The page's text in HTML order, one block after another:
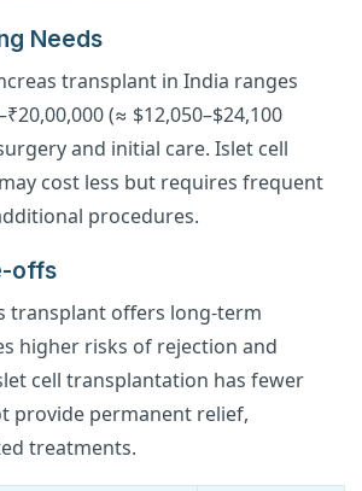
Needs
transplant in India ranges
(≈ $12,050–$24,100
and initial care. Islet cell
cost less but requires frequent
procedures.
offs
transplant offers long-term
higher risks of rejection and
cell transplantation has fewer
provide permanent relief,
treatments.